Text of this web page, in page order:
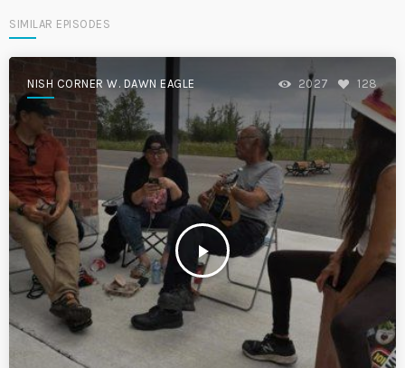
SIMILAR EPISODES
NISH CORNER W. DAWN EAGLE
play_arrow
2027 128